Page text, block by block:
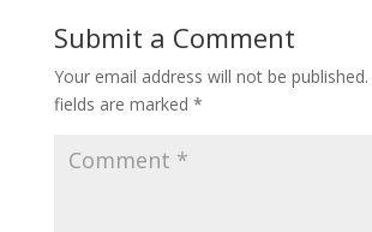
Submit a Comment
Your email address will not be published.
fields are marked *